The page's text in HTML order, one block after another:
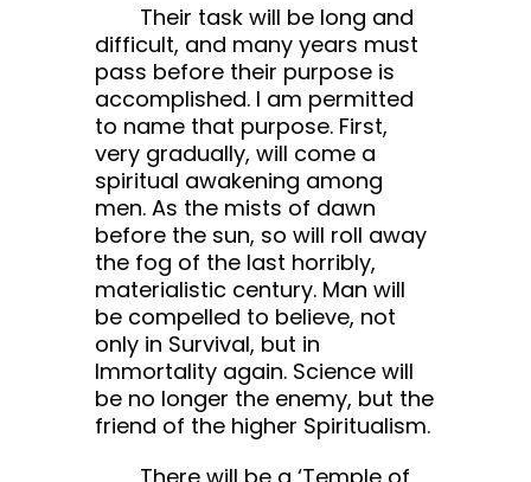
Their task will be long and
difficult, and many years must
pass before their purpose is
accomplished. I am permitted
to name that purpose. First,
very gradually, will come a
spiritual awakening among
men. As the mists of dawn
before the sun, so will roll away
the fog of the last horribly,
materialistic century. Man will
be compelled to believe, not
only in Survival, but in
Immortality again. Science will
be no longer the enemy, but the
friend of the higher Spiritualism.